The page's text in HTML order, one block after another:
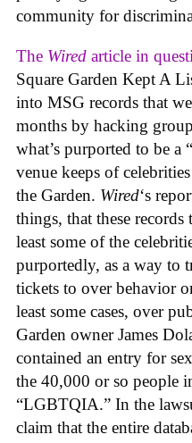
community for
The Wired article in
Square Garden Kept A
into MSG records that
months by hacking
what’s purported to be a
venue keeps of
the Garden. Wired‘s
things, that these
least some of the
purportedly, as a way to
tickets to over behavior
least some cases, over
Garden owner James
contained an entry for
the 40,000 or so people
“LGBTQIA.” In the
claim that the entire